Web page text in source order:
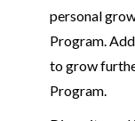
personal
Program.
to grow
Program.